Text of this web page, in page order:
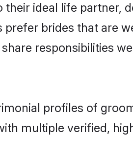
ideal life partner,
brides that are
responsibilities
profiles of
multiple verified,